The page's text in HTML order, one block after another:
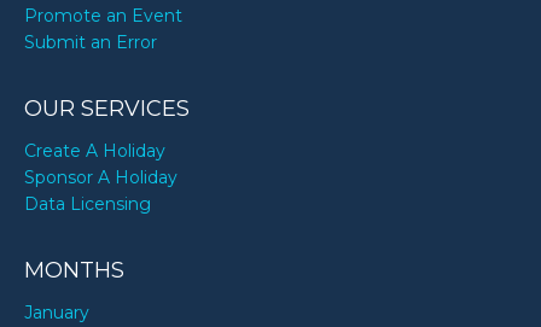
Promote an Event
Submit an Error
OUR SERVICES
Create A Holiday
Sponsor A Holiday
Data Licensing
MONTHS
January